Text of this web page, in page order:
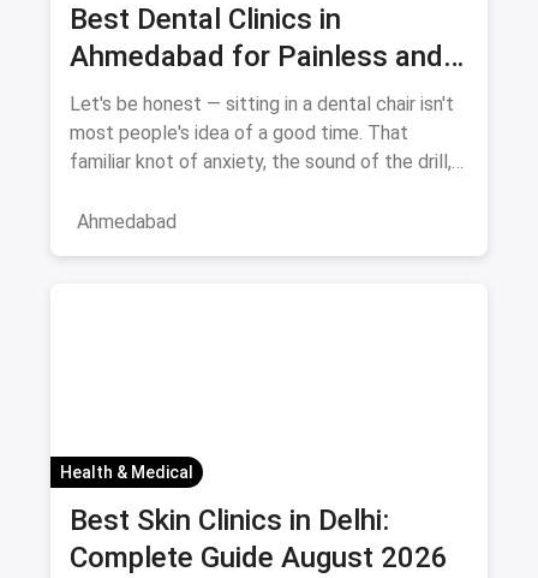
Best Dental Clinics in
Ahmedabad for Painless and
Anxiety-Free Treatment —
August 2026
Let's be honest — sitting in a dental chair isn't
most people's idea of a good time. That
familiar knot of anxiety, the sound of the drill,
Ahmedabad
Health & Medical
Best Skin Clinics in Delhi:
Complete Guide August 2026